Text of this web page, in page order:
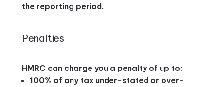
the reporting period.
Penalties
HMRC can charge you a penalty of up to:
100% of any tax under-stated or over-